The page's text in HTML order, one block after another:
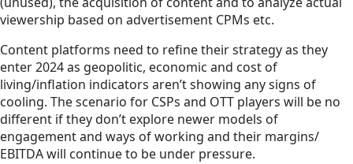
viewership based on advertisement CPMs etc.
Content platforms need to refine their strategy as they
enter 2024 as geopolitic, economic and cost of
living/inflation indicators aren’t showing any signs of
cooling. The scenario for CSPs and OTT players will be no
different if they don’t explore newer models of
engagement and ways of working and their margins/
EBITDA will continue to be under pressure.